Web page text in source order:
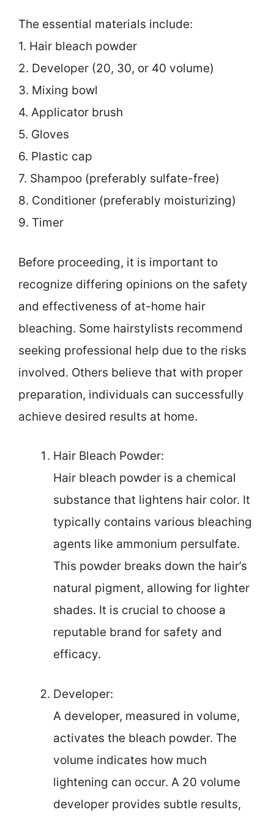
The essential materials include:
1. Hair bleach powder
2. Developer (20, 30, or 40 volume)
3. Mixing bowl
4. Applicator brush
5. Gloves
6. Plastic cap
7. Shampoo (preferably sulfate-free)
8. Conditioner (preferably moisturizing)
9. Timer
Before proceeding, it is important to
recognize differing opinions on the safety
and effectiveness of at-home hair
bleaching. Some hairstylists recommend
seeking professional help due to the risks
involved. Others believe that with proper
preparation, individuals can successfully
achieve desired results at home.
Hair Bleach Powder:
Hair bleach powder is a chemical
substance that lightens hair color. It
typically contains various bleaching
agents like ammonium persulfate.
This powder breaks down the hair’s
natural pigment, allowing for lighter
shades. It is crucial to choose a
reputable brand for safety and
efficacy.
Developer:
A developer, measured in volume,
activates the bleach powder. The
volume indicates how much
lightening can occur. A 20 volume
developer provides subtle results,